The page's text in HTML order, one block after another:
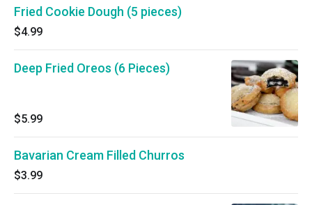
Fried Cookie Dough (5 pieces)
$4.99
Deep Fried Oreos (6 Pieces)
$5.99
Bavarian Cream Filled Churros
$3.99